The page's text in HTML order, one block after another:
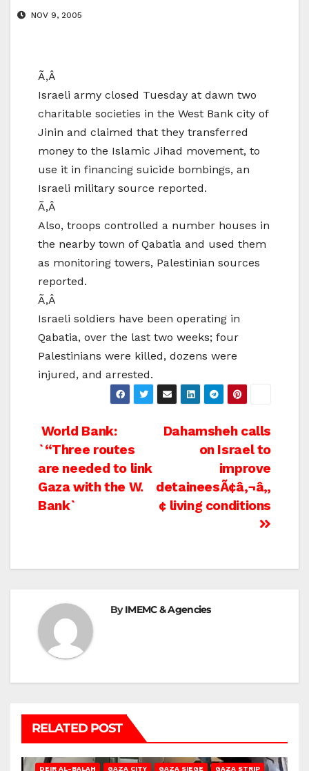
NOV 9, 2005
Ã‚Â
Israeli army closed Tuesday at dawn two
charitable societies in the West Bank city of
Jinin and claimed that they transferred
money to the Islamic Jihad movement, to
use it in financing suicide bombings, an
Israeli military source reported.
Ã‚Â
Also, troops controlled a number houses in
the nearby town of Qabatia and used them
as monitoring towers, Palestinian sources
reported.
Ã‚Â
Israeli soldiers have been operating in
Qabatia, over the last two weeks; four
Palestinians were killed, dozens were
injured, and arrested.
Post
navigation
Dahamsheh calls
on Israel to
improve
detaineesÃ¢â‚¬â„
¢ living conditions
World Bank:
`“Three routes
are needed to link
Gaza with the W.
Bank`
ByIMEMC & Agencies
RELATED POST
DEIR AL-BALAH GAZA CITY GAZA SIEGE GAZA STRIP